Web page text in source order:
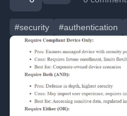
#security #authentication